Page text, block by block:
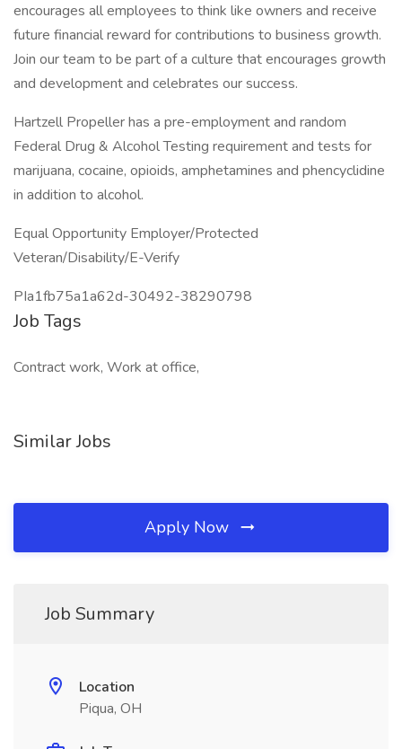
encourages all employees to think like owners and receive
future financial reward for contributions to business growth.
Join our team to be part of a culture that encourages growth
and development and celebrates our success.
Hartzell Propeller has a pre-employment and random
Federal Drug & Alcohol Testing requirement and tests for
marijuana, cocaine, opioids, amphetamines and phencyclidine
in addition to alcohol.
Equal Opportunity Employer/Protected
Veteran/Disability/E-Verify
PIa1fb75a1a62d-30492-38290798
Job Tags
Contract work, Work at office,
Similar Jobs
Apply Now
Job Summary
Location
Piqua, OH